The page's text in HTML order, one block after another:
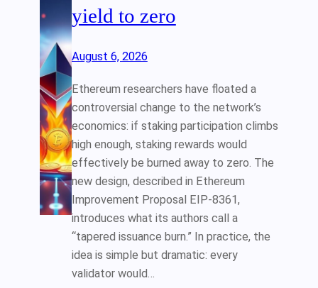
yield to zero
August 6, 2026
Ethereum researchers have floated a
controversial change to the network’s
economics: if staking participation climbs
high enough, staking rewards would
effectively be burned away to zero. The
new design, described in Ethereum
Improvement Proposal EIP-8361,
introduces what its authors call a
“tapered issuance burn.” In practice, the
idea is simple but dramatic: every
validator would…